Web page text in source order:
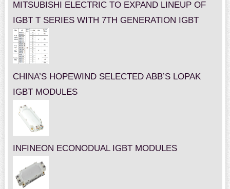
MITSUBISHI ELECTRIC TO EXPAND LINEUP OF
IGBT T SERIES WITH 7TH GENERATION IGBT
CHINA’S HOPEWIND SELECTED ABB’S LOPAK
IGBT MODULES
INFINEON ECONODUAL IGBT MODULES